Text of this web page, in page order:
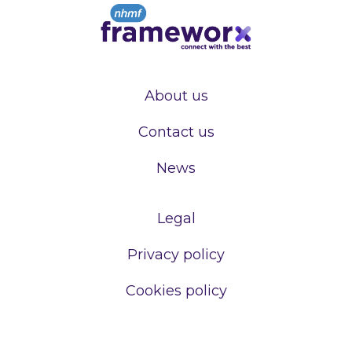
About us
Contact us
News
Legal
Privacy policy
Cookies policy